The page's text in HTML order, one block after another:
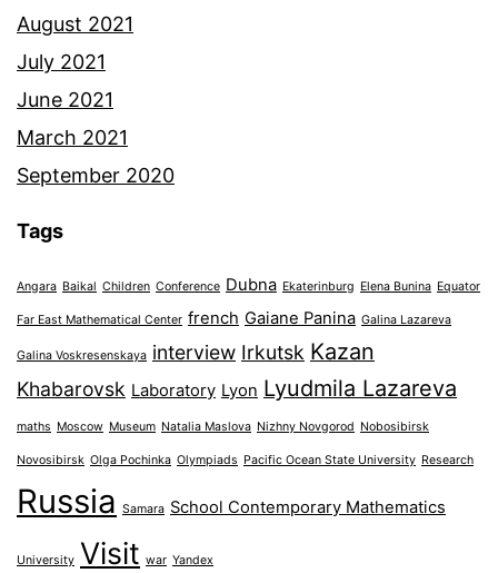
August 2021
July 2021
June 2021
March 2021
September 2020
Tags
Angara Baikal Children Conference Dubna Ekaterinburg Elena Bunina Equator
Far East Mathematical Center french Gaiane Panina Galina Lazareva
Galina Voskresenskaya interview Irkutsk Kazan
Khabarovsk Laboratory Lyon Lyudmila Lazareva
maths Moscow Museum Natalia Maslova Nizhny Novgorod Nobosibirsk
Novosibirsk Olga Pochinka Olympiads Pacific Ocean State University Research
Russia Samara School Contemporary Mathematics
University Visit war Yandex